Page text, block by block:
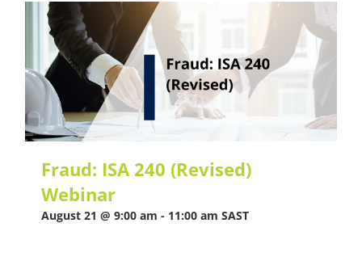
Fraud: ISA 240 (Revised)
Webinar
August 21 @ 9:00 am - 11:00 am SAST